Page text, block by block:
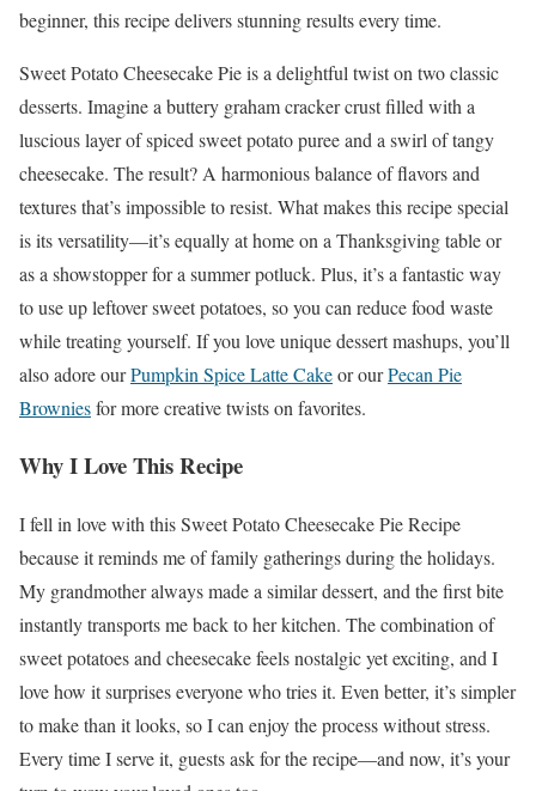
beginner, this recipe delivers stunning results every time.
Sweet Potato Cheesecake Pie is a delightful twist on two classic
desserts. Imagine a buttery graham cracker crust filled with a
luscious layer of spiced sweet potato puree and a swirl of tangy
cheesecake. The result? A harmonious balance of flavors and
textures that’s impossible to resist. What makes this recipe special
is its versatility—it’s equally at home on a Thanksgiving table or
as a showstopper for a summer potluck. Plus, it’s a fantastic way
to use up leftover sweet potatoes, so you can reduce food waste
while treating yourself. If you love unique dessert mashups, you’ll
also adore ourPumpkin Spice Latte Cakeor ourPecan Pie
Browniesfor more creative twists on favorites.
Why I Love This Recipe
I fell in love with this Sweet Potato Cheesecake Pie Recipe
because it reminds me of family gatherings during the holidays.
My grandmother always made a similar dessert, and the first bite
instantly transports me back to her kitchen. The combination of
sweet potatoes and cheesecake feels nostalgic yet exciting, and I
love how it surprises everyone who tries it. Even better, it’s simpler
to make than it looks, so I can enjoy the process without stress.
Every time I serve it, guests ask for the recipe—and now, it’s your